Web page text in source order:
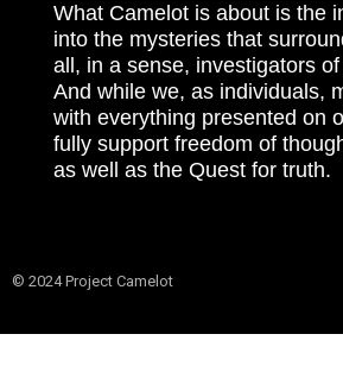
What Camelot is about is the
into the mysteries that
all, in a sense, investigators
And while we, as individuals,
with everything presented on
fully support freedom of
as well as the Quest for truth.
© 2024 Project Camelot